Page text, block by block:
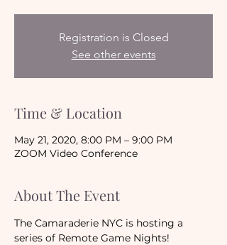
Registration is Closed
See other events
Time & Location
May 21, 2020, 8:00 PM – 9:00 PM
ZOOM Video Conference
About The Event
The Camaraderie NYC is hosting a
series of Remote Game Nights!